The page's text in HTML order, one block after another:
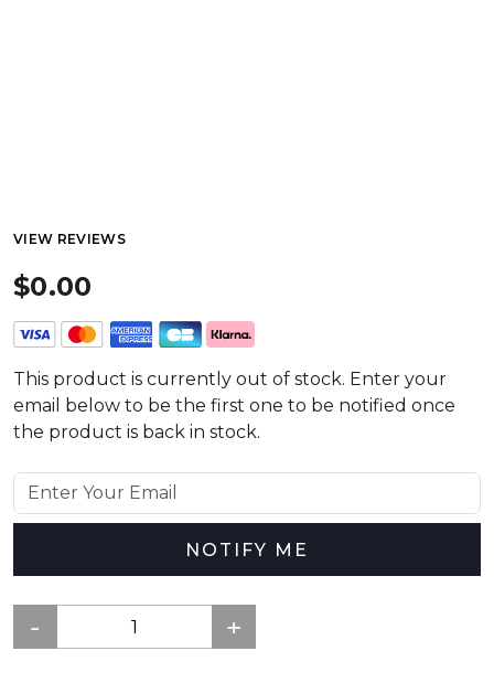
VIEW REVIEWS
$0.00
This product is currently out of stock. Enter your
email below to be the first one to be notified once
the product is back in stock.
NOTIFY ME